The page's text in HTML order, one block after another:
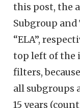
this post, the
Subgroup and
“ELA”,
top left of the
filters,
all subgroups
15 years